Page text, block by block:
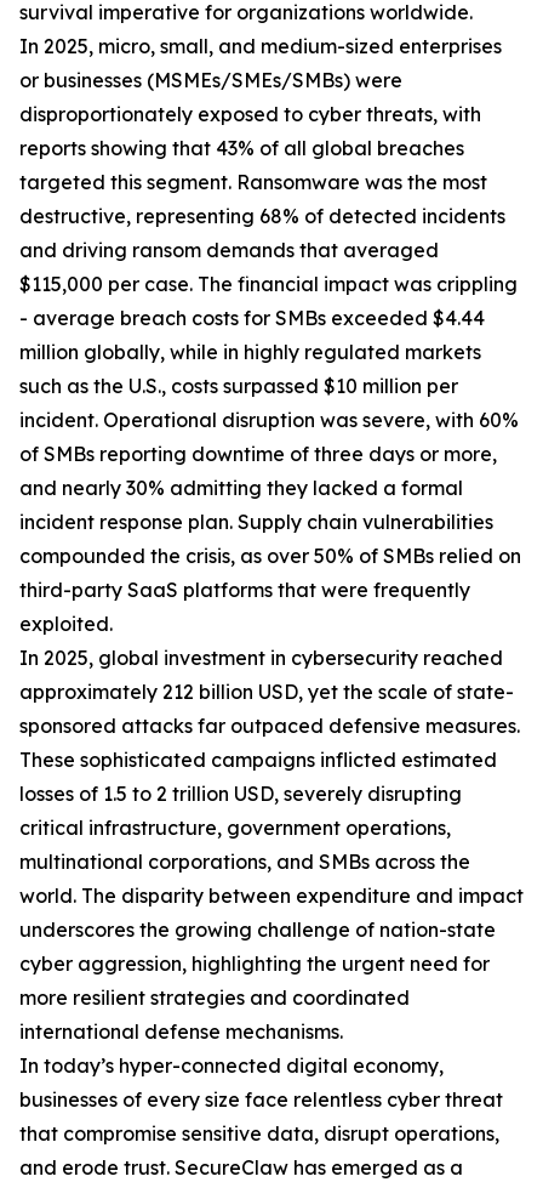
survival imperative for organizations worldwide.
In 2025, micro, small, and medium-sized enterprises
or businesses (MSMEs/SMEs/SMBs) were
disproportionately exposed to cyber threats, with
reports showing that 43% of all global breaches
targeted this segment. Ransomware was the most
destructive, representing 68% of detected incidents
and driving ransom demands that averaged
$115,000 per case. The financial impact was crippling
- average breach costs for SMBs exceeded $4.44
million globally, while in highly regulated markets
such as the U.S., costs surpassed $10 million per
incident. Operational disruption was severe, with 60%
of SMBs reporting downtime of three days or more,
and nearly 30% admitting they lacked a formal
incident response plan. Supply chain vulnerabilities
compounded the crisis, as over 50% of SMBs relied on
third-party SaaS platforms that were frequently
exploited.
In 2025, global investment in cybersecurity reached
approximately 212 billion USD, yet the scale of state-
sponsored attacks far outpaced defensive measures.
These sophisticated campaigns inflicted estimated
losses of 1.5 to 2 trillion USD, severely disrupting
critical infrastructure, government operations,
multinational corporations, and SMBs across the
world. The disparity between expenditure and impact
underscores the growing challenge of nation-state
cyber aggression, highlighting the urgent need for
more resilient strategies and coordinated
international defense mechanisms.
In today’s hyper-connected digital economy,
businesses of every size face relentless cyber threat
that compromise sensitive data, disrupt operations,
and erode trust. SecureClaw has emerged as a